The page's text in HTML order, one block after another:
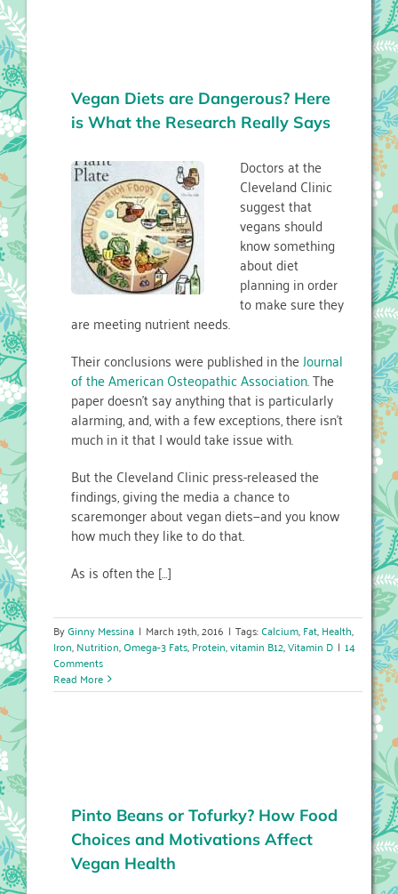
Vegan Diets are Dangerous? Here
is What the Research Really Says
Doctors at the
Cleveland Clinic
suggest that
vegans should
know something
about diet
planning in order
to make sure they
are meeting nutrient needs.
Their conclusions were published in theJournal
of the American Osteopathic Association. The
paper doesn’t say anything that is particularly
alarming, and, with a few exceptions, there isn’t
much in it that I would take issue with.
But the Cleveland Clinic press-released the
findings, giving the media a chance to
scaremonger about vegan diets—and you know
how much they like to do that.
As is often the […]
ByGinny Messina | March 19th, 2016 | Tags:Calcium,Fat,Health,
Iron,Nutrition,Omega-3 Fats,Protein,vitamin B12,Vitamin D | 14
Comments
Read More
Pinto Beans or Tofurky? How Food
Choices and Motivations Affect
Vegan Health